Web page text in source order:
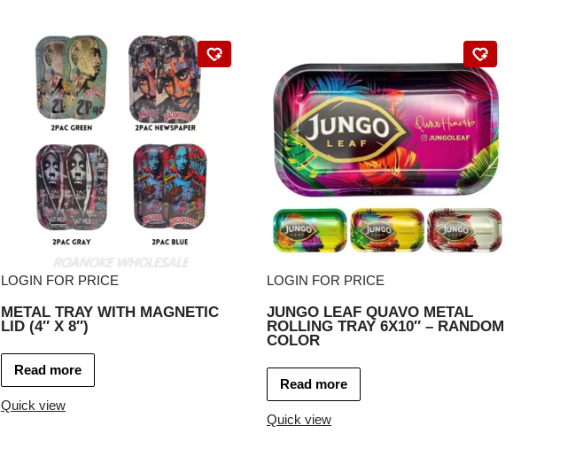
LOGIN FOR PRICE
METAL TRAY WITH MAGNETIC
LID (4″ X 8″)
Read more
Quick view
LOGIN FOR PRICE
JUNGO LEAF QUAVO METAL
ROLLING TRAY 6X10″ – RANDOM
COLOR
Read more
Quick view